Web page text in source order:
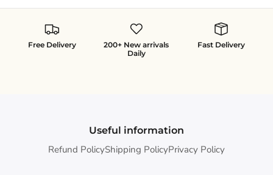
Free Delivery
200+ New arrivals
Daily
Fast Delivery
Useful information
Refund PolicyShipping PolicyPrivacy Policy